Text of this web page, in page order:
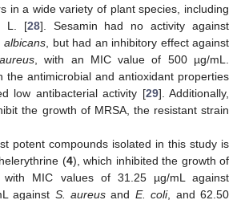
in a wide variety of plant species, including
L. [28]. Sesamin had no activity against
albicans, but had an inhibitory effect against
, with an MIC value of 500 µg/mL.
the antimicrobial and antioxidant properties
low antibacterial activity [29]. Additionally,
the growth of MRSA, the resistant strain
potent compounds isolated in this study is
(4), which inhibited the growth of
MIC values of 31.25 µg/mL against
against S. aureus and E. coli, and 62.50